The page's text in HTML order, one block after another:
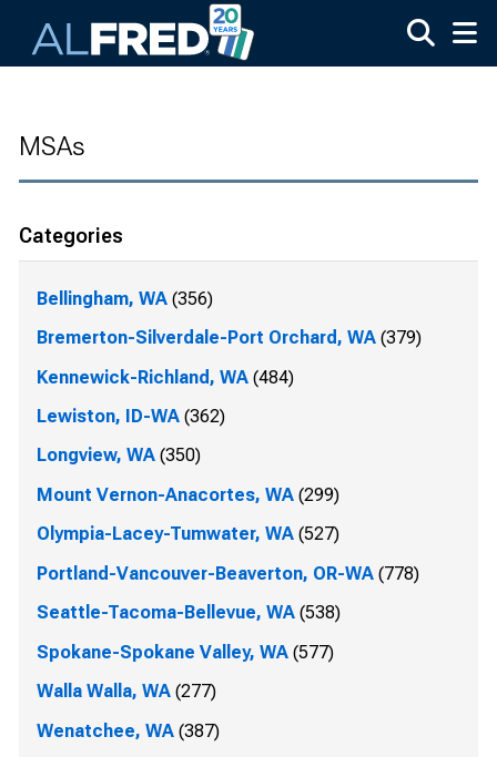
MSAs
Categories
Bellingham, WA (356)
Bremerton-Silverdale-Port Orchard, WA (379)
Kennewick-Richland, WA (484)
Lewiston, ID-WA (362)
Longview, WA (350)
Mount Vernon-Anacortes, WA (299)
Olympia-Lacey-Tumwater, WA (527)
Portland-Vancouver-Beaverton, OR-WA (778)
Seattle-Tacoma-Bellevue, WA (538)
Spokane-Spokane Valley, WA (577)
Walla Walla, WA (277)
Wenatchee, WA (387)